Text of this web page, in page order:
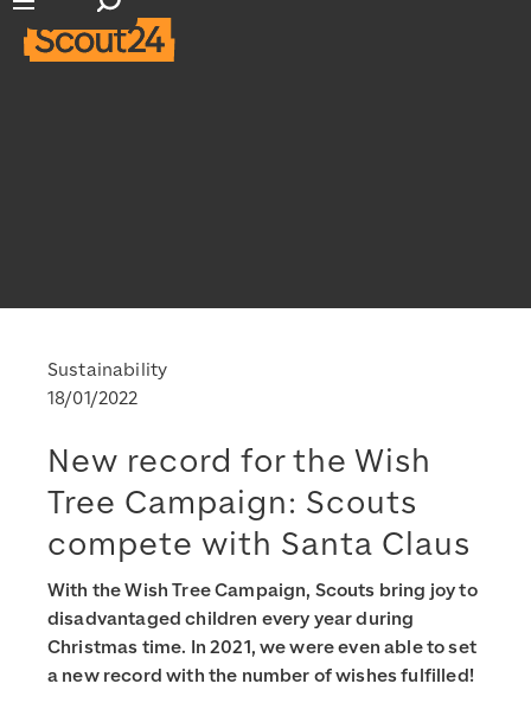
Open main navigation
Open search input
Sustainability
18/01/2022
New record for the Wish
Tree Campaign: Scouts
compete with Santa Claus
With the Wish Tree Campaign, Scouts bring joy to
disadvantaged children every year during
Christmas time. In 2021, we were even able to set
a new record with the number of wishes fulfilled!